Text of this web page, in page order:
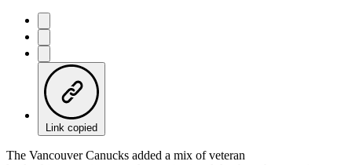
Link copied
The Vancouver Canucks added a mix of veteran